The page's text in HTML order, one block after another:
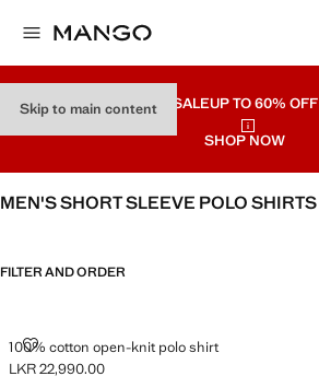
Skip to main content SALEUP TO 60% OFF
SHOP NOW
MEN'S SHORT SLEEVE POLO SHIRTS
FILTER AND ORDER
100% cotton open-knit polo shirt
100% COTTON OPEN-KNIT POLO SHIRT
Current price [LKR 22,990.00 ]
LKR 22,990.00